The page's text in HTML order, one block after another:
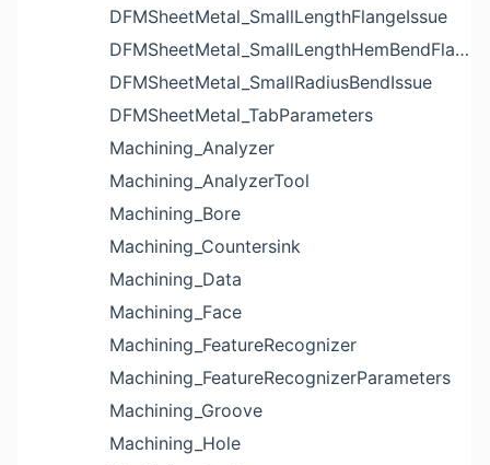
DFMSheetMetal_SmallLengthFlangeIssue
DFMSheetMetal_SmallLengthHemBendFlangeIssue
DFMSheetMetal_SmallRadiusBendIssue
DFMSheetMetal_TabParameters
Machining_Analyzer
Machining_AnalyzerTool
Machining_Bore
Machining_Countersink
Machining_Data
Machining_Face
Machining_FeatureRecognizer
Machining_FeatureRecognizerParameters
Machining_Groove
Machining_Hole